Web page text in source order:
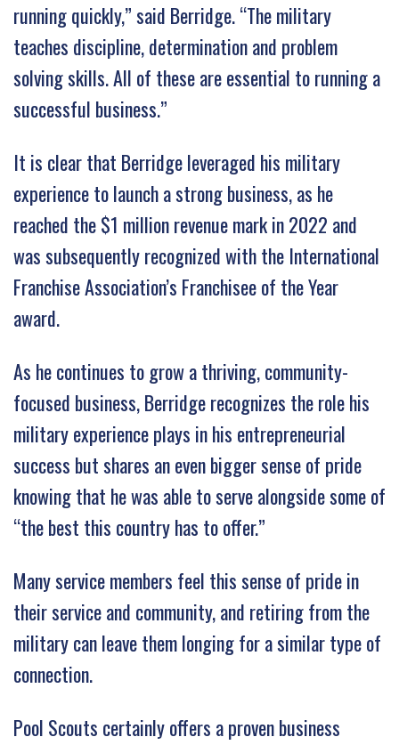
running quickly,” said Berridge. “The military
teaches discipline, determination and problem
solving skills. All of these are essential to running a
successful business.”
It is clear that Berridge leveraged his military
experience to launch a strong business, as he
reached the $1 million revenue mark in 2022 and
was subsequently recognized with the International
Franchise Association’s Franchisee of the Year
award.
As he continues to grow a thriving, community-
focused business, Berridge recognizes the role his
military experience plays in his entrepreneurial
success but shares an even bigger sense of pride
knowing that he was able to serve alongside some of
“the best this country has to offer.”
Many service members feel this sense of pride in
their service and community, and retiring from the
military can leave them longing for a similar type of
connection.
Pool Scouts certainly offers a proven business